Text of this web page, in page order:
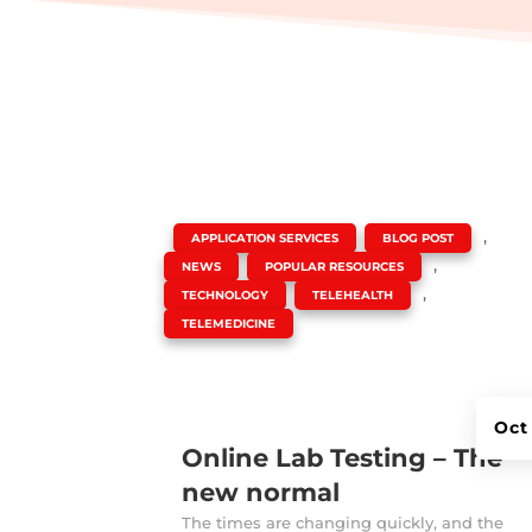
Online Lab Testing – The
new normal
Oct
APPLICATION SERVICES BLOG POST ,
NEWS POPULAR RESOURCES ,
TECHNOLOGY TELEHEALTH ,
TELEMEDICINE
The times are changing quickly, and the